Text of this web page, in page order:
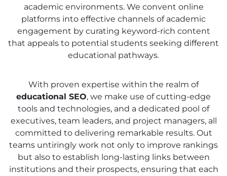
academic environments. We convent online
platforms into effective channels of academic
engagement by curating keyword-rich content
that appeals to potential students seeking different
educational pathways.
With proven expertise within the realm of
educational SEO, we make use of cutting-edge
tools and technologies, and a dedicated pool of
executives, team leaders, and project managers, all
committed to delivering remarkable results. Out
teams untiringly work not only to improve rankings
but also to establish long-lasting links between
institutions and their prospects, ensuring that each